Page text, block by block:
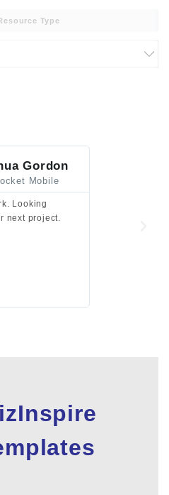
Type
Gordon
Mobile
Looking
next project.